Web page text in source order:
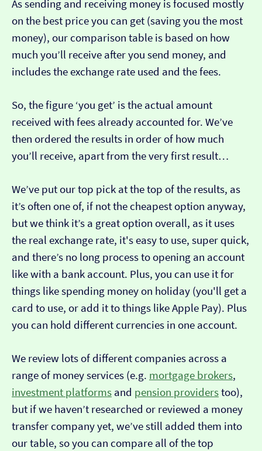
As sending and receiving money is focused mostly
on the best price you can get (saving you the most
money), our comparison table is based on how
much you’ll receive after you send money, and
includes the exchange rate used and the fees.
So, the figure ‘you get’ is the actual amount
received with fees already accounted for. We’ve
then ordered the results in order of how much
you’ll receive, apart from the very first result…
We’ve put our top pick at the top of the results, as
it’s often one of, if not the cheapest option anyway,
but we think it’s a great option overall, as it uses
the real exchange rate, it's easy to use, super quick,
and there’s no long process to opening an account
like with a bank account. Plus, you can use it for
things like spending money on holiday (you'll get a
card to use, or add it to things like Apple Pay). Plus
you can hold different currencies in one account.
We review lots of different companies across a
range of money services (e.g. mortgage brokers,
investment platforms and pension providerstoo),
but if we haven’t researched or reviewed a money
transfer company yet, we’ve still added them into
our table, so you can compare all of the top